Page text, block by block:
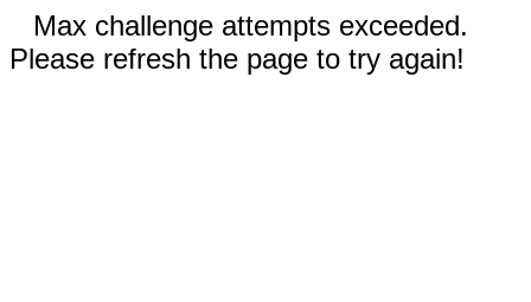
Max challenge attempts exceeded.
Please refresh the page to try again!